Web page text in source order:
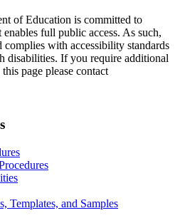
of Education is committed to
full public access. As such,
complies with accessibility standards
disabilities. If you require additional
page please contact
Templates, and Samples